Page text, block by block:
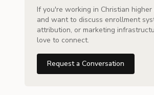
If you're working in Christian
and want to discuss enrollment
attribution, or marketing
love to connect.
Request a Conversation